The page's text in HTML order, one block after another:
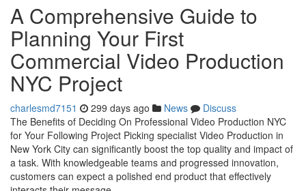
A Comprehensive Guide to
Planning Your First
Commercial Video Production
NYC Project
charlesmd7151 299 days ago News
Discuss
The Benefits of Deciding On Professional Video Production NYC
for Your Following Project Picking specialist Video Production in
New York City can significantly boost the top quality and impact of
a task. With knowledgeable teams and progressed innovation,
customers can expect a polished end product that effectively